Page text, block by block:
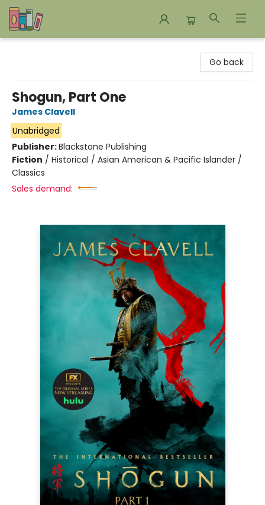
Go back
Shogun, Part One
James Clavell
Unabridged
Publisher:Blackstone Publishing
Fiction / Historical / Asian American & Pacific Islander /
Classics
Sales demand: